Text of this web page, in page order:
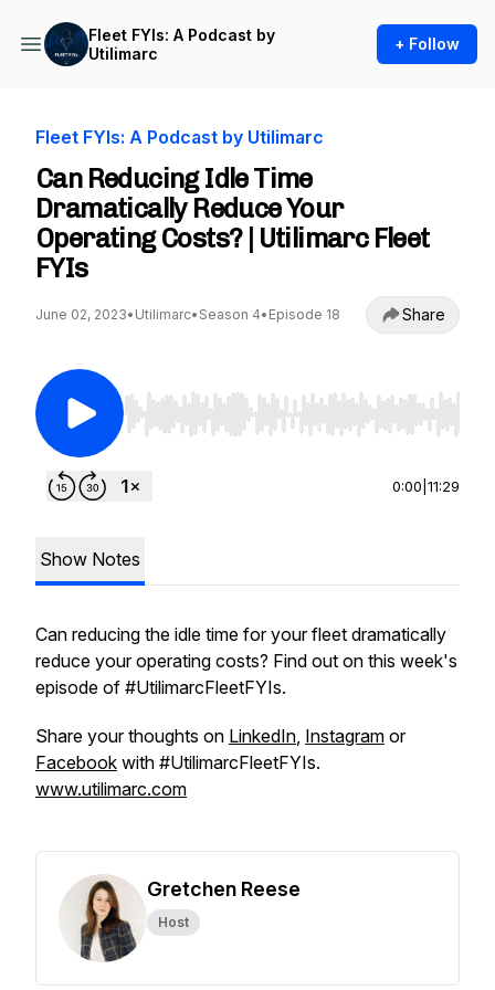
Fleet FYIs: A Podcast by
Utilimarc
+ Follow
Fleet FYIs: A Podcast by Utilimarc
Can Reducing Idle Time
Dramatically Reduce Your
Operating Costs? | Utilimarc Fleet
FYIs
June 02, 2023• Utilimarc• Season 4• Episode 18 Share
Use Left/Right to seek, Home/End to jump to
0:00 11:29
Show Notes
Can reducing the idle time for your fleet dramatically
reduce your operating costs? Find out on this week's
episode of #UtilimarcFleetFYIs.
Share your thoughts on LinkedIn, Instagram or
Facebook with #UtilimarcFleetFYIs.
www.utilimarc.com
Gretchen Reese
Host